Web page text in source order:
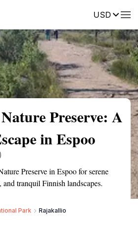
USDReviews
Preserve: A
in Espoo
Preserve in Espoo for serene
tranquil Finnish landscapes.
Park Rajakallio